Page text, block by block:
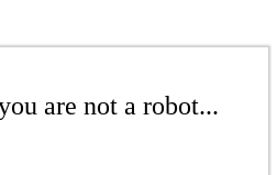
are not a robot...